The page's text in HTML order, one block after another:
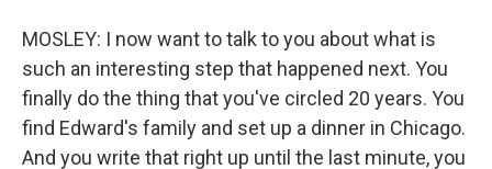
MOSLEY: I now want to talk to you about what is
such an interesting step that happened next. You
finally do the thing that you've circled 20 years. You
find Edward's family and set up a dinner in Chicago.
And you write that right up until the last minute, you